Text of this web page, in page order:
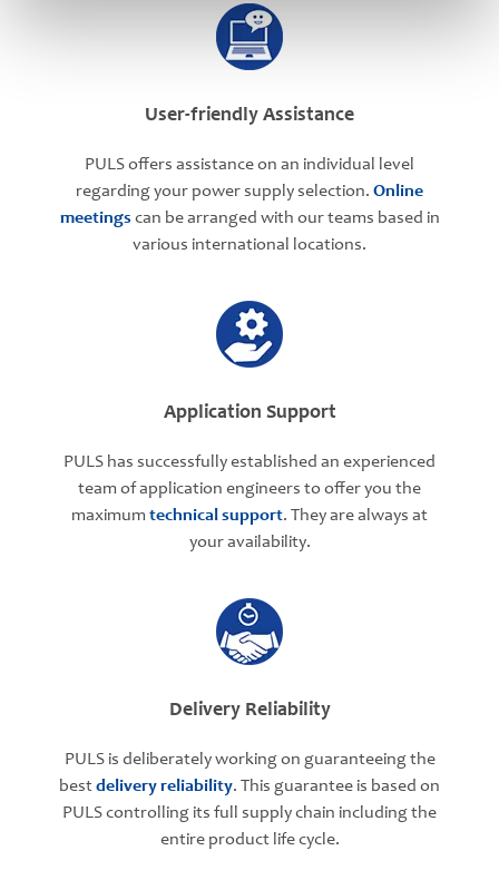
User-friendly Assistance
PULS offers assistance on an individual level
regarding your power supply selection. Online
meetings can be arranged with our teams based in
various international locations.
Application Support
PULS has successfully established an experienced
team of application engineers to offer you the
maximum technical support. They are always at
your availability.
Delivery Reliability
PULS is deliberately working on guaranteeing the
bestdelivery reliability. This guarantee is based on
PULS controlling its full supply chain including the
entire product life cycle.